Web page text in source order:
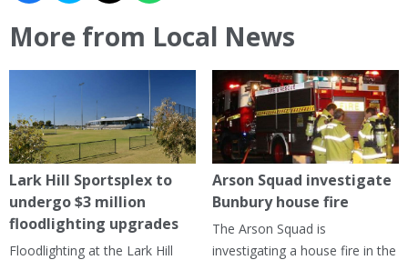
More from Local News
Lark Hill Sportsplex to
undergo $3 million
floodlighting upgrades
Floodlighting at the Lark Hill
Arson Squad investigate
Bunbury house fire
The Arson Squad is
investigating a house fire in the